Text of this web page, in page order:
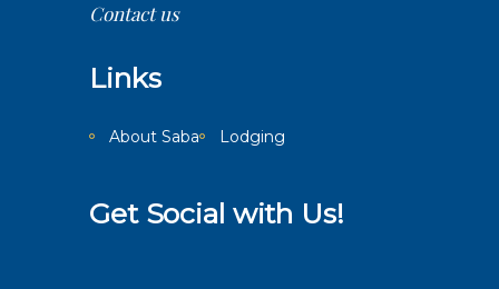
Contact us
Links
About Saba Lodging
Get Social with Us!